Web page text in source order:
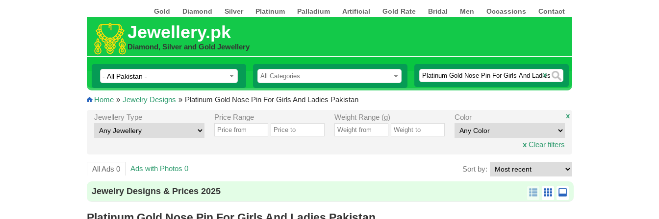
Gold Diamond Silver Platinum Palladium Artificial Gold Rate Bridal Men Occassions Contact
Jewellery.pk
Diamond, Silver and Gold Jewellery
x
Home » Jewelry Designs » Platinum Gold Nose Pin For Girls And Ladies Pakistan
Jewellery Type Price Range Weight Range (g) Color x
x Clear filters
All Ads 0 Ads with Photos 0 Sort by:
Jewelry Designs & Prices 2025